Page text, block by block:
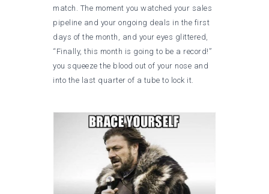
match. The moment you watched your sales
pipeline and your ongoing deals in the first
days of the month, and your eyes glittered,
“Finally, this month is going to be a record!”
you squeeze the blood out of your nose and
into the last quarter of a tube to lock it.